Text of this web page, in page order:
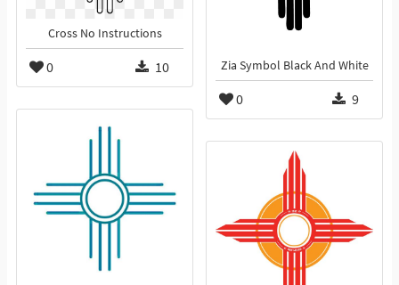
Cross No Instructions
0 10 Zia Symbol Black And White
0 9